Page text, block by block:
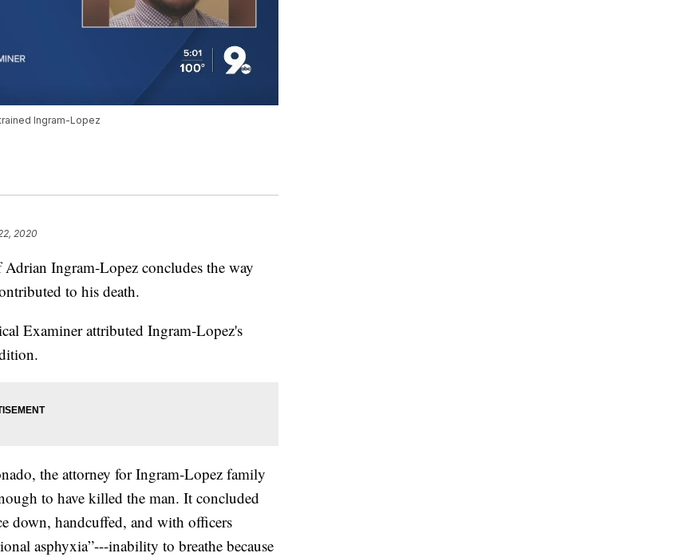
Ingram-Lopez
2020
Ingram-Lopez concludes the way
to his death.
Examiner attributed Ingram-Lopez's
the attorney for Ingram-Lopez family
to have killed the man. It concluded
down, handcuffed, and with officers
asphyxia”---inability to breathe because